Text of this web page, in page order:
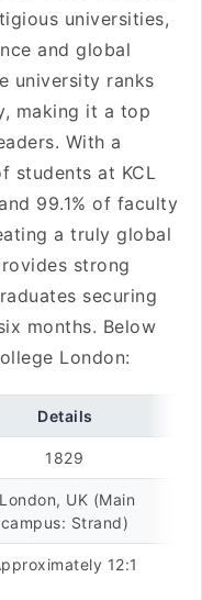
universities,
and global
university ranks
making it a top
With a
students at KCL
99.1% of faculty
a truly global
strong
securing
months. Below
London:
Details
1829
London, UK (Main
campus: Strand)
12:1